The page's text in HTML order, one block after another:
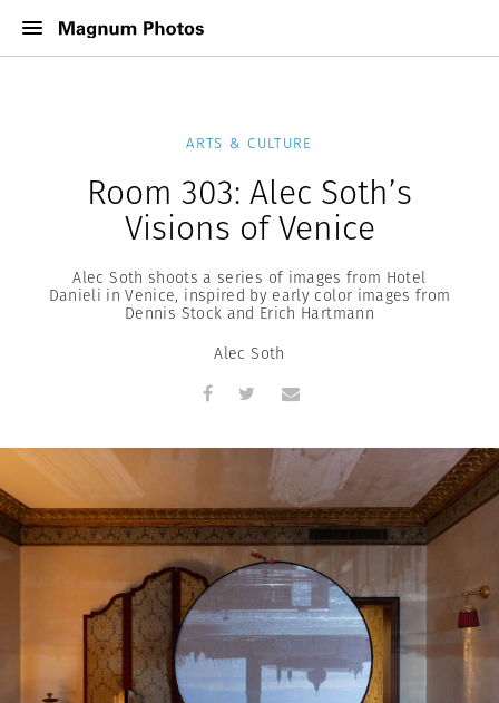
ARTS & CULTURE
Room 303: Alec Soth’s
Visions of Venice
Alec Soth shoots a series of images from Hotel
Danieli in Venice, inspired by early color images from
Dennis Stock and Erich Hartmann
Alec Soth